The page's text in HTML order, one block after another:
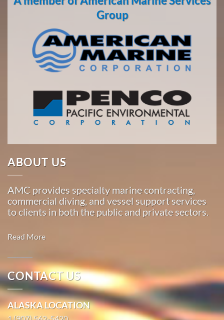
With 3
bases of
operation
American
Marine
Commercial
Diving
in South
Naknek,
With 3
operation
around
the
Pacific,
American
Group
ABOUT US
AMC provides specialty marine contracting,
commercial diving, and vessel support services
to clients in both the public and private sectors.
Read More
Marine
Transportation
in Naukati
CONTACT US
ALASKA LOCATION
1 (907) 562-5420